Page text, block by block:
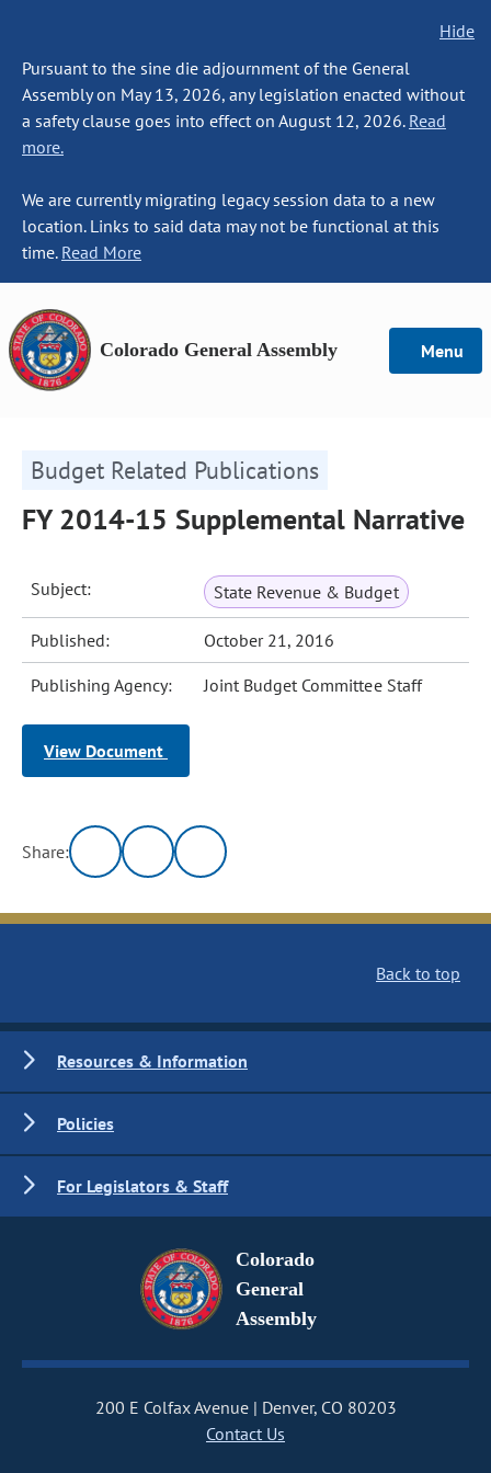
Hide
Pursuant to the sine die adjournment of the General
Assembly on May 13, 2026, any legislation enacted without
a safety clause goes into effect on August 12, 2026. Read
more.
We are currently migrating legacy session data to a new
location. Links to said data may not be functional at this
time. Read More
Colorado General Assembly Menu
Budget Related Publications
FY 2014-15 Supplemental Narrative
Subject: State Revenue & Budget
Published: October 21, 2016
Publishing Agency: Joint Budget Committee Staff
View Document
Share:
Back to top
Resources & Information
Policies
For Legislators & Staff
Colorado
General
Assembly
200 E Colfax Avenue
Denver, CO 80203
Contact Us